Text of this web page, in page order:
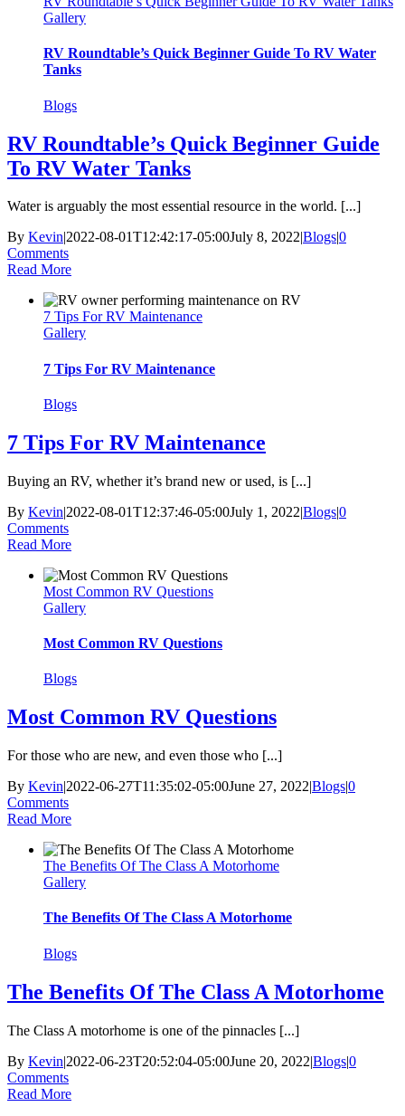
Gallery
RV Roundtable’s Quick Beginner Guide To RV Water
Tanks
Blogs
RV Roundtable’s Quick Beginner Guide
To RV Water Tanks
Water is arguably the most essential resource in the world. [...]
By Kevin2022-08-01T12:42:17-05:00July 8, 2022Blogs0
Comments
Read More
7 Tips For RV Maintenance
Gallery
7 Tips For RV Maintenance
Blogs
7 Tips For RV Maintenance
Buying an RV, whether it’s brand new or used, is [...]
By Kevin|2022-08-01T12:37:46-05:00July 1, 2022|Blogs|0
Comments
Read More
Most Common RV Questions
Gallery
Most Common RV Questions
Blogs
Most Common RV Questions
For those who are new, and even those who [...]
By Kevin|2022-06-27T11:35:02-05:00June 27, 2022|Blogs|0
Comments
Read More
The Benefits Of The Class A Motorhome
Gallery
The Benefits Of The Class A Motorhome
Blogs
The Benefits Of The Class A Motorhome
The Class A motorhome is one of the pinnacles [...]
By Kevin|2022-06-23T20:52:04-05:00June 20, 2022|Blogs|0
Comments
Read More